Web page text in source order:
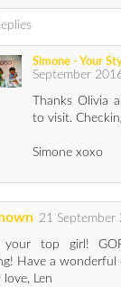
Simone - Your
September
Thanks Olivia
to visit.
Simone xoxo
21
your top girl!
Have a wonderful
love, Len